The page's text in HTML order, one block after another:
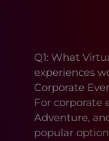
Q1: What
experiences
Corporate
For corporate
Adventure,
popular